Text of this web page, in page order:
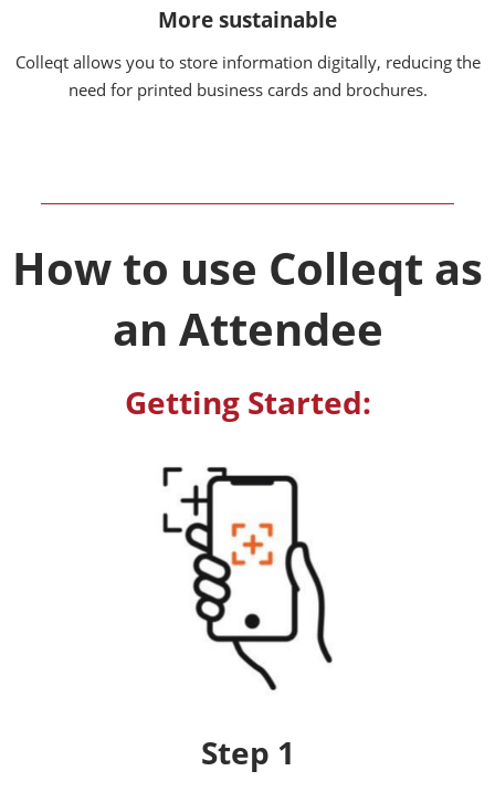
More sustainable
Colleqt allows you to store information digitally, reducing the
need for printed business cards and brochures.
How to use Colleqt as
an Attendee
Getting Started:
Step 1